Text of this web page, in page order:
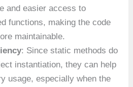
and easier access to
functions, making the code
maintainable.
: Since static methods do
instantiation, they can help
usage, especially when the